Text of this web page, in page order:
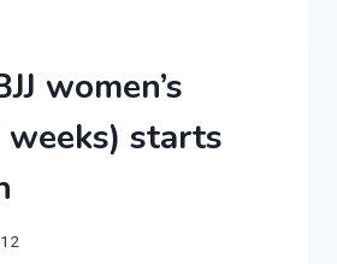
women’s
weeks) starts